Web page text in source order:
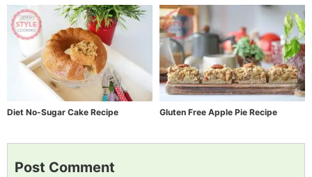
Diet No-Sugar Cake Recipe Gluten Free Apple Pie Recipe
Post Comment